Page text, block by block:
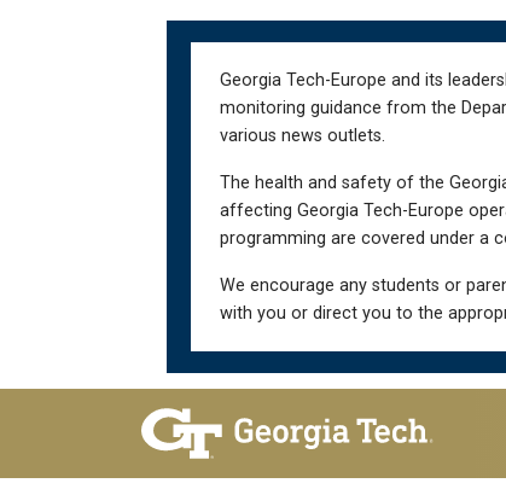
Georgia Tech-Europe and its
monitoring guidance from the
various news outlets.
The health and safety of the
affecting Georgia Tech-Europe
programming are covered under a
We encourage any students or
with you or direct you to the
Skip To Keyboard Navigation